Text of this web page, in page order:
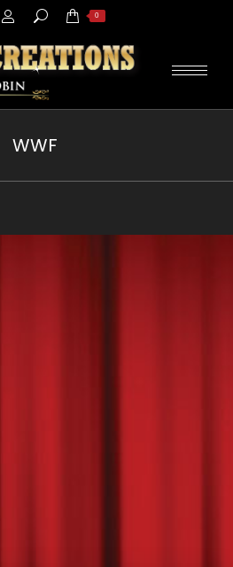
Search: 0
WWF